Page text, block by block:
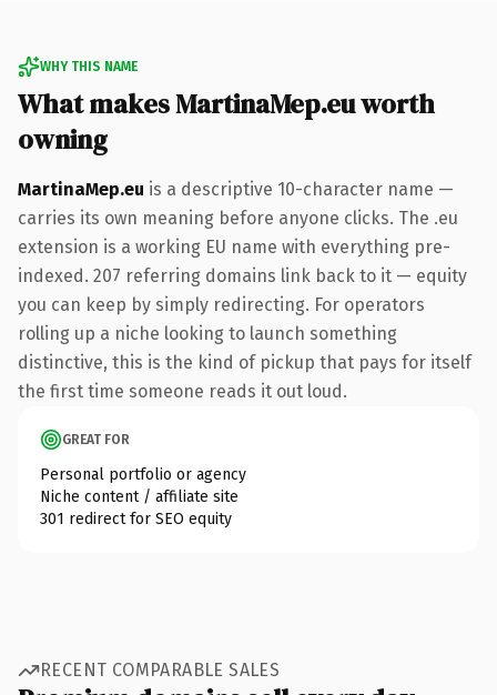
WHY THIS NAME
What makes MartinaMep.eu worth
owning
MartinaMep.eu is a descriptive 10-character name —
carries its own meaning before anyone clicks. The .eu
extension is a working EU name with everything pre-
indexed. 207 referring domains link back to it — equity
you can keep by simply redirecting. For operators
rolling up a niche looking to launch something
distinctive, this is the kind of pickup that pays for itself
the first time someone reads it out loud.
GREAT FOR
Personal portfolio or agency
Niche content / affiliate site
301 redirect for SEO equity
RECENT COMPARABLE SALES